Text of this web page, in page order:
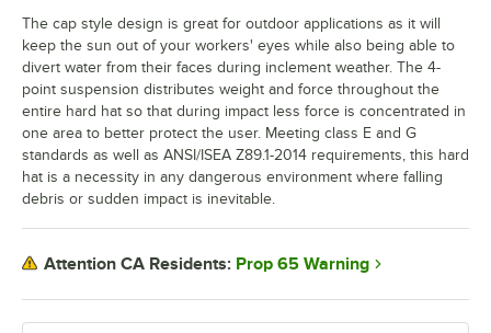
The cap style design is great for outdoor applications as it will
keep the sun out of your workers' eyes while also being able to
divert water from their faces during inclement weather. The 4-
point suspension distributes weight and force throughout the
entire hard hat so that during impact less force is concentrated in
one area to better protect the user. Meeting class E and G
standards as well as ANSI/ISEA Z89.1-2014 requirements, this hard
hat is a necessity in any dangerous environment where falling
debris or sudden impact is inevitable.
Attention CA Residents: Prop 65 Warning